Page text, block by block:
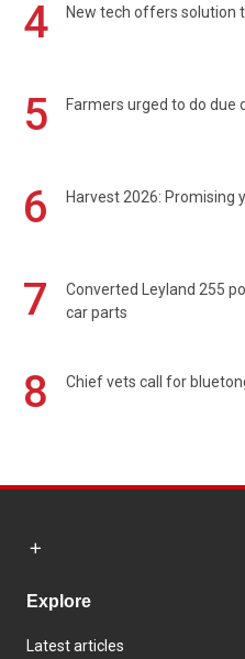
4 New tech offers solution
5 Farmers urged to do due
6 Harvest 2026: Promising
7
Converted Leyland 255
car parts
8 Chief vets call for
Explore
Latest articles